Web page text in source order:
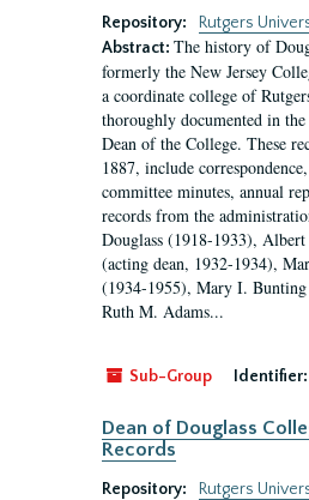
Repository:
Rutgers
Abstract: The history of
formerly the New Jersey
a coordinate college of
thoroughly documented in
Dean of the College. These
1887, include
committee minutes, annual
records from the
Douglass (1918-1933),
(acting dean, 1932-1934),
(1934-1955), Mary I.
Ruth M. Adams...
Sub-Group Identifier:
Dean of Douglass
Records
Repository:
Rutgers